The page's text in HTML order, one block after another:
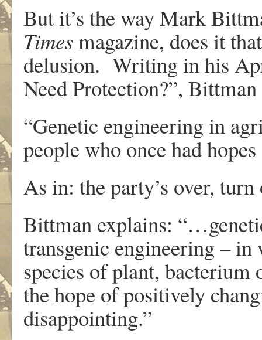
But it’s the way Mark
Timesmagazine, does it
delusion. Writing in his
Need Protection?”,
“Genetic engineering in
people who once had
As in: the party’s over,
Bittman explains:
transgenic engineering –
species of plant,
the hope of positively
disappointing.”